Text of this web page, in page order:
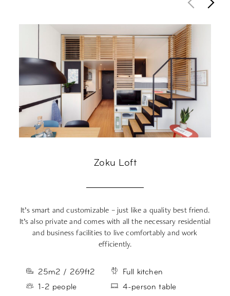
Zoku Loft
It’s smart and customizable – just like a quality best friend.
It’s also private and comes with all the necessary residential
and business facilities to live comfortably and work
efficiently.
25m2 / 269ft2
1-2 people
Full kitchen
4-person table